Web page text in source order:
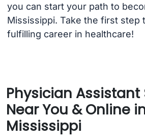
you can start your path to
Mississippi. Take the first step
fulfilling career in healthcare!
Physician Assistant
Near You & Online
Mississippi